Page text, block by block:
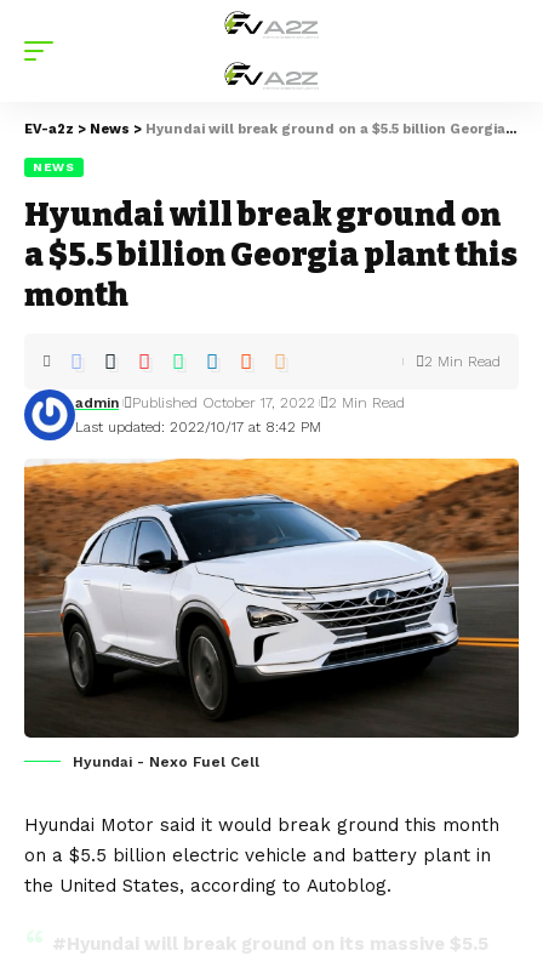
EV-a2z > News > Hyundai will break ground on a $5.5 billion Georgia plant this month
NEWS
Hyundai will break ground on
a $5.5 billion Georgia plant this
month
Last updated: 2022/10/17 at 8:42 PM
admin Published October 17, 2022 2 Min Read
2 Min Read
Hyundai - Nexo Fuel Cell
Hyundai Motor said it would break ground this month
on a $5.5 billion electric vehicle and battery plant in
the United States, according to Autoblog.
#Hyundai will break ground on its massive $5.5